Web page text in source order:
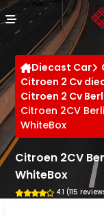
Diecast Car
Citroen 2 Cv
Citroen 2 Cv
Citroen 2CV
WhiteBox
Citroen 2CV
WhiteBox
4.1 (115
Cookies management panel